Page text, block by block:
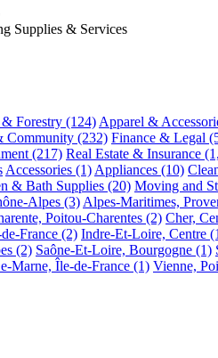
Supplies & Services
Forestry (124) Apparel &
Community (232) Finance & Legal
(217) Real Estate & Insurance
Accessories (1) Appliances (10)
& Bath Supplies (20) Moving and
Alpes (3) Alpes-Maritimes,
Poitou-Charentes (2) Cher,
France (2) Indre-Et-Loire, Centre
(2) Saône-Et-Loire, Bourgogne (1)
Marne, Île-de-France (1) Vienne,